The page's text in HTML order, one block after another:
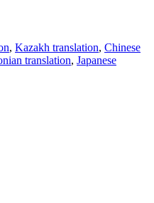
, Kazakh translation, Chinese
translation, Japanese